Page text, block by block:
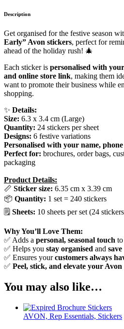
Description
Get organised for the festive season
Early” Avon stickers, perfect for
ahead of the holiday rush! 🎄
Each sticker is personalised with
and online store link, making them
want to promote their business while
shopping.
✨ Details:
Size: 6.3 x 3.4 cm (Large)
Quantity: 24 stickers per sheet
Designs: 6 festive variations
Personalised with your name,
Perfect for: brochures, order bags,
packaging
Product Details:
📏 Sticker size: 6.35 cm x 3.39 cm
📦 Quantity: 1 set = 240 stickers
🗒️ Sheets: 10 sheets per set (24
Why You’ll Love Them:
✅ Adds a personal, seasonal touch
✅ Helps you stay organised and
✅ Ensures yourcustomers always
✅ Peel, stick, and elevate your Avon
You may also like…
AVON, Rep Essentials, Stickers